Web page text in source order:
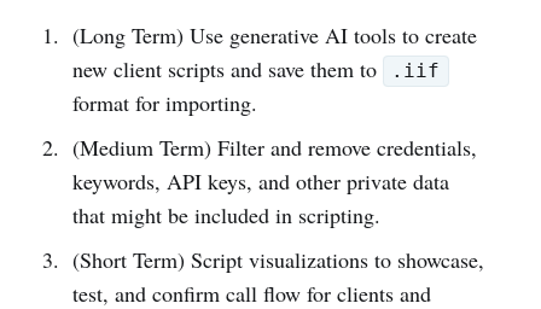
(Long Term) Use generative AI tools to create
new client scripts and save them to
.iif
format for importing.
(Medium Term) Filter and remove credentials,
keywords, API keys, and other private data
that might be included in scripting.
(Short Term) Script visualizations to showcase,
test, and confirm call flow for clients and